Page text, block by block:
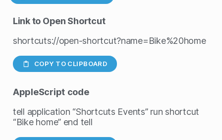
Link to Open Shortcut
shortcuts://open-shortcut?name=Bike%20home
COPY TO CLIPBOARD
AppleScript code
tell application “Shortcuts Events” run shortcut
“Bike home” end tell